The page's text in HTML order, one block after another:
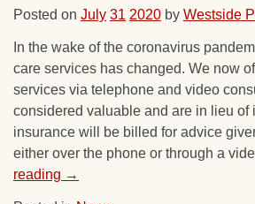
Posted on July 31 2020 by Westside
In the wake of the coronavirus
care services has changed. We now
services via telephone and video
considered valuable and are in lieu of
insurance will be billed for advice
either over the phone or through a
reading →